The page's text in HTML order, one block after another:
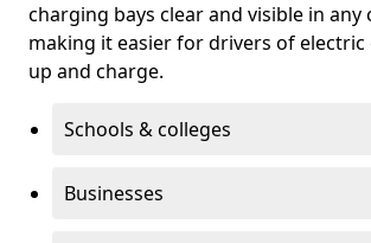
charging bays clear and visible in any
making it easier for drivers of
up and charge.
Schools & colleges
Businesses